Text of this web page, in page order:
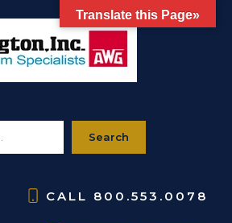
Search
CALL 800.553.0078
Translate this Page»